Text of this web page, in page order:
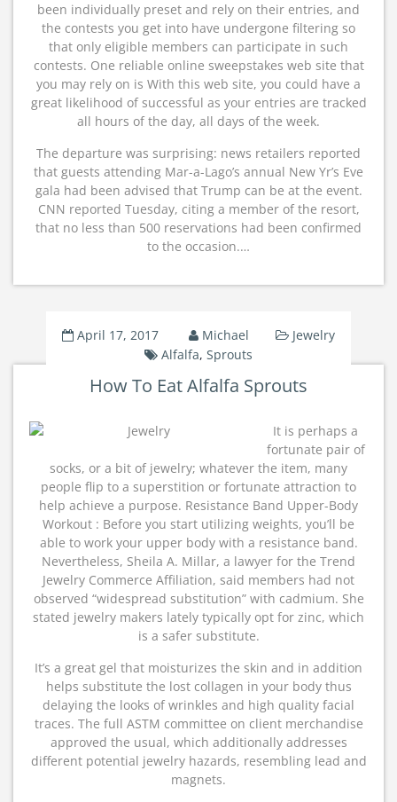
been individually preset and rely on their entries, and
the contests you get into have undergone filtering so
that only eligible members can participate in such
contests. One reliable online sweepstakes web site that
you may rely on is With this web site, you could have a
great likelihood of successful as your entries are tracked
all hours of the day, all days of the week.
The departure was surprising: news retailers reported
that guests attending Mar-a-Lago’s annual New Yr’s Eve
gala had been advised that Trump can be at the event.
CNN reported Tuesday, citing a member of the resort,
that no less than 500 reservations had been confirmed
to the occasion.…
April 17, 2017 Michael
Jewelry
Alfalfa, Sprouts
How To Eat Alfalfa Sprouts
It is perhaps a
fortunate pair of
socks, or a bit of jewelry; whatever the item, many
people flip to a superstition or fortunate attraction to
help achieve a purpose. Resistance Band Upper-Body
Workout : Before you start utilizing weights, you’ll be
able to work your upper body with a resistance band.
Nevertheless, Sheila A. Millar, a lawyer for the Trend
Jewelry Commerce Affiliation, said members had not
observed “widespread substitution” with cadmium. She
stated jewelry makers lately typically opt for zinc, which
is a safer substitute.
It’s a great gel that moisturizes the skin and in addition
helps substitute the lost collagen in your body thus
delaying the looks of wrinkles and high quality facial
traces. The full ASTM committee on client merchandise
approved the usual, which additionally addresses
different potential jewelry hazards, resembling lead and
magnets.